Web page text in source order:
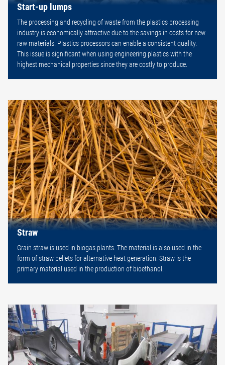
Start-up lumps
The processing and recycling of waste from the plastics processing
industry is economically attractive due to the savings in costs for new
raw materials. Plastics processors can enable a consistent quality.
This issue is significant when using engineering plastics with the
highest mechanical properties since they are costly to produce.
Straw
Grain straw is used in biogas plants. The material is also used in the
form of straw pellets for alternative heat generation. Straw is the
primary material used in the production of bioethanol.